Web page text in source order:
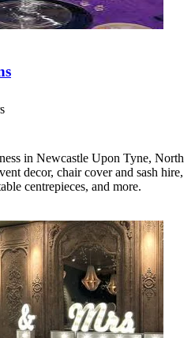
in Newcastle Upon Tyne, North
decor, chair cover and sash hire,
centrepieces, and more.